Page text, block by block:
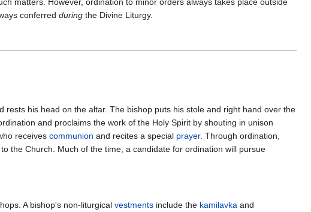
conferred during the Divine Liturgy.
his head on the altar. The bishop puts his stole and right hand over the
and proclaims the work of the Holy Spirit by shouting in unison
receives communion and recites a special prayer. Through ordination,
the Church. Much of the time, a candidate for ordination will pursue
A bishop's non-liturgical vestments include the kamilavka and